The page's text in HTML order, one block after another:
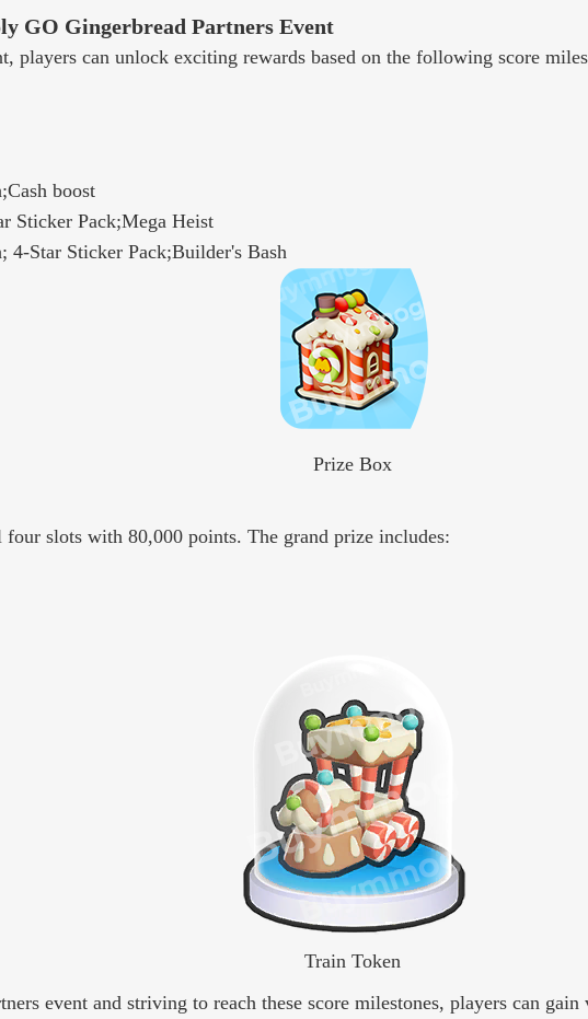
GO Gingerbread Partners Event
players can unlock exciting rewards based on the following score
boost
Sticker Pack;Mega Heist
4-Star Sticker Pack;Builder's Bash
Prize Box
slots with 80,000 points. The grand prize includes:
Train Token
event and striving to reach these score milestones, players can